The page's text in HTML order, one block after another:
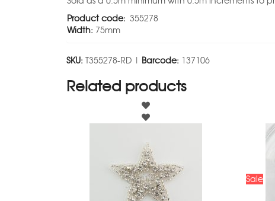
Product code: 355278
Width: 75mm
SKU: T355278-RD | Barcode: 137106
Related products
Sale